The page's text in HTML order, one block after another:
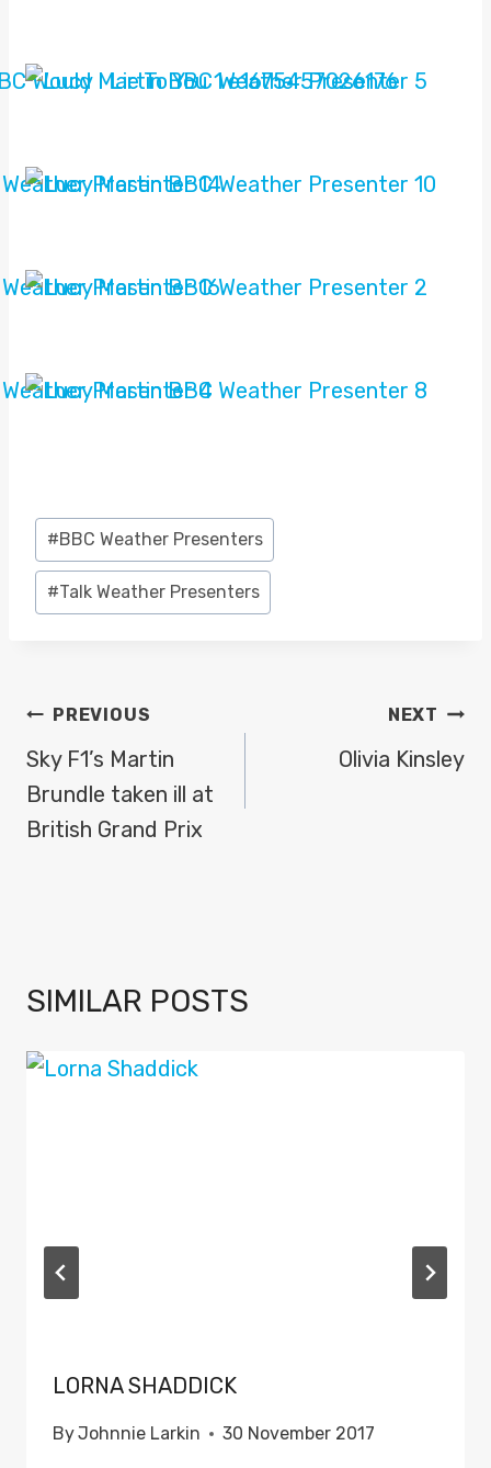
Post
Tags:
#BBC Weather Presenters
#Talk Weather Presenters
POST
NAVIGATION
PREVIOUS
Sky F1’s Martin
Brundle taken ill at
British Grand Prix
NEXT
Olivia Kinsley
SIMILAR POSTS
LORNA SHADDICK
ByJohnnie Larkin 30 November 2017